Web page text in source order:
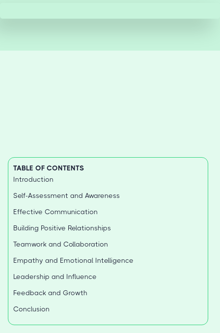
TABLE OF CONTENTS
Introduction
Self-Assessment and Awareness
Effective Communication
Building Positive Relationships
Teamwork and Collaboration
Empathy and Emotional Intelligence
Leadership and Influence
Feedback and Growth
Conclusion